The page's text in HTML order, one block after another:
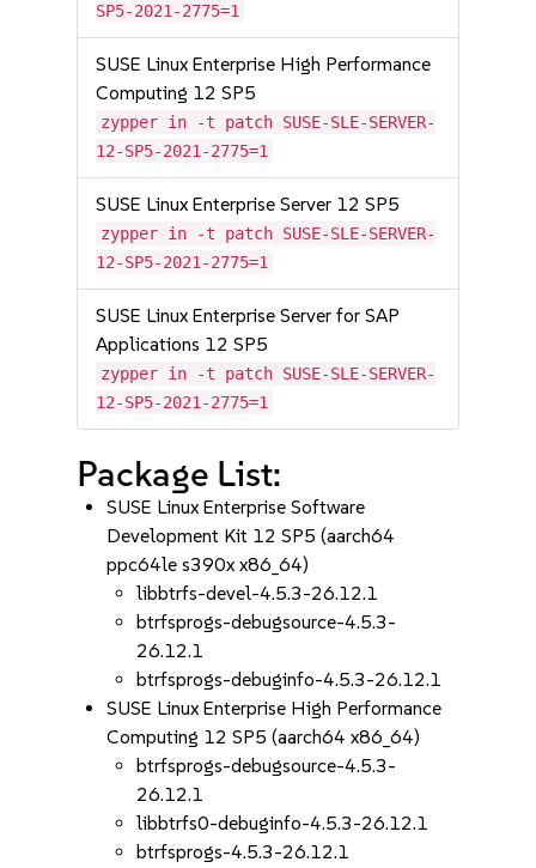
SP5-2021-2775=1
SUSE Linux Enterprise High Performance
Computing 12 SP5
zypper in -t patch SUSE-SLE-SERVER-
12-SP5-2021-2775=1
SUSE Linux Enterprise Server 12 SP5
zypper in -t patch SUSE-SLE-SERVER-
12-SP5-2021-2775=1
SUSE Linux Enterprise Server for SAP
Applications 12 SP5
zypper in -t patch SUSE-SLE-SERVER-
12-SP5-2021-2775=1
Package List:
SUSE Linux Enterprise Software
Development Kit 12 SP5 (aarch64
ppc64le s390x x86_64)
libbtrfs-devel-4.5.3-26.12.1
btrfsprogs-debugsource-4.5.3-
26.12.1
btrfsprogs-debuginfo-4.5.3-26.12.1
SUSE Linux Enterprise High Performance
Computing 12 SP5 (aarch64 x86_64)
btrfsprogs-debugsource-4.5.3-
26.12.1
libbtrfs0-debuginfo-4.5.3-26.12.1
btrfsprogs-4.5.3-26.12.1